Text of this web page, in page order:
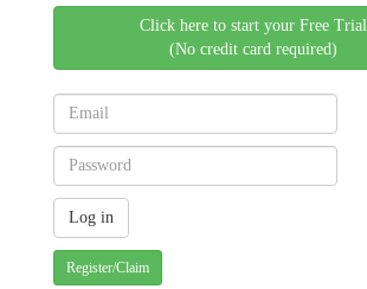
Click here to start your Free Trial
(No credit card required)
Register/Claim